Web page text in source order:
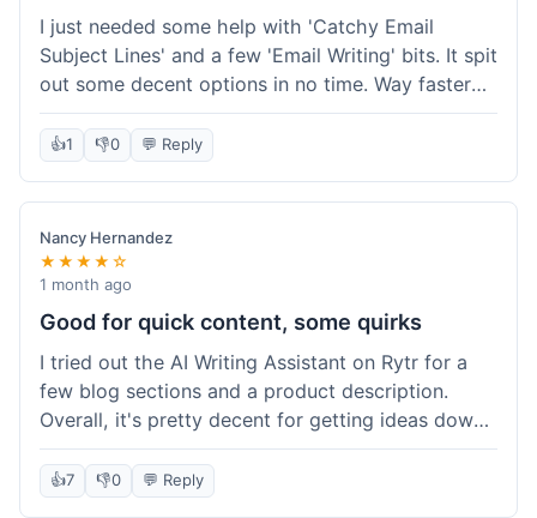
I just needed some help with 'Catchy Email
Subject Lines' and a few 'Email Writing' bits. It spit
out some decent options in no time. Way faster
than me trying to come up with stuff on my own.
Super easy to use, too.
👍1 👎0 💬 Reply
Nancy Hernandez
★★★★☆
1 month ago
Good for quick content, some quirks
I tried out the AI Writing Assistant on Rytr for a
few blog sections and a product description.
Overall, it's pretty decent for getting ideas down
quickly. The 'Blog Section Writing' feature
generated some good starting points, and the
'Product Description' was usable with a little
👍7 👎0 💬 Reply